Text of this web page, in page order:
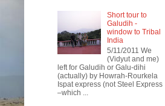
Short tour to
Galudih -
window to Tribal
India
5/11/2011 We
(Vidyut and me)
left for Galudih or Galu-dihi
(actually) by Howrah-Rourkela
Ispat express (not Steel Express
–which ...